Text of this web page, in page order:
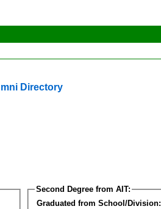
Directory
Second Degree from AIT:
Graduated from School/Division: